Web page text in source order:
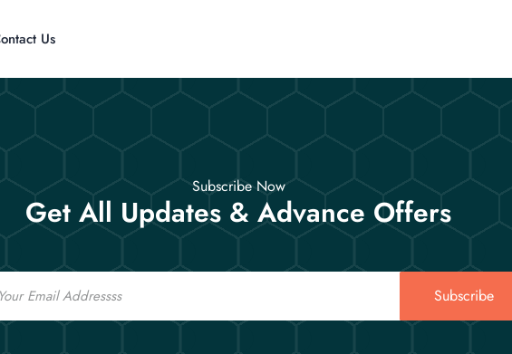
Us
Subscribe Now
Get All Updates & Advance Offers
Subscribe